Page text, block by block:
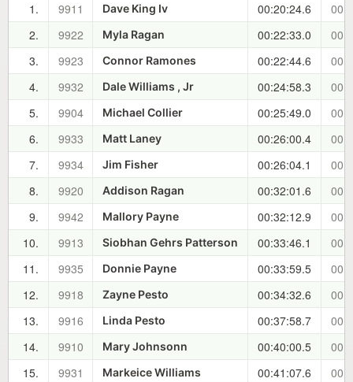
1. 9911 Dave King Iv 00:20:24.6
2.
9922 Myla Ragan 00:22:33.0
3.
9923 Connor Ramones 00:22:44.6
4.
9932 Dale Williams , Jr 00:24:58.3
5.
9904 Michael Collier 00:25:49.0
6.
9933 Matt Laney 00:26:00.4
7.
9934 Jim Fisher 00:26:04.1
8.
9920 Addison Ragan 00:32:01.6
9.
9942 Mallory Payne 00:32:12.9
10.
9913 Siobhan Gehrs Patterson 00:33:46.1
11.
9935 Donnie Payne 00:33:59.5
12.
9918 Zayne Pesto 00:34:32.6
13.
9916 Linda Pesto 00:37:58.7
14.
9910 Mary Johnsonn 00:40:00.5
15.
9931 Markeice Williams 00:41:07.6